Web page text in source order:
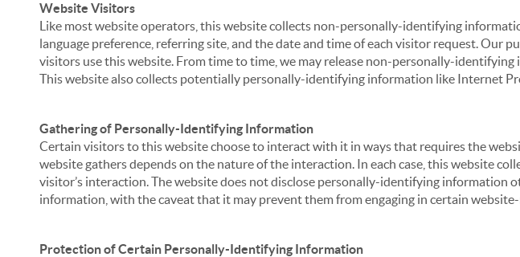
Website Visitors
Like most website operators, this website collects non-personally-identifying
language preference, referring site, and the date and time of each visitor request.
visitors use this website. From time to time, we may release non-personally-
This website also collects potentially personally-identifying information like Internet
Gathering of Personally-Identifying Information
Certain visitors to this website choose to interact with it in ways that requires the
website gathers depends on the nature of the interaction. In each case, this website
visitor’s interaction. The website does not disclose personally-identifying information
information, with the caveat that it may prevent them from engaging in certain
Protection of Certain Personally-Identifying Information